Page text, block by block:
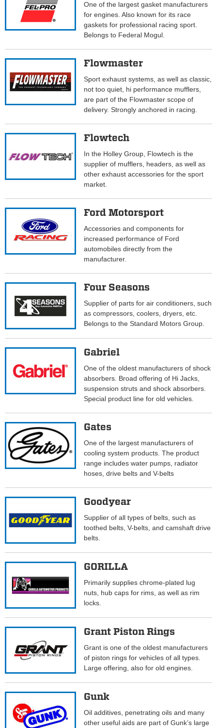
One of the largest gasket manufacturers
for engines. Also known for its race
gaskets for professional racing sport.
Belongs to Federal Mogul.
Flowmaster
Sport exhaust systems, as well as classic,
not too quiet, hi performance mufflers,
are part of the Flowmaster scope of
delivery. Strongly anchored in racing.
Flowtech
In the Holley Group, Flowtech is the
supplier of mufflers, headers, as well as
other exhaust accessories for the sport
market.
Ford Motorsport
Accessories and components for
increased performance of Ford
automobiles directly from the
manufacturer.
Four Seasons
Supplier of parts for air conditioners, such
as compressors, coolers, dryers, etc.
Belongs to the Standard Motors Group.
Gabriel
One of the oldest manufacturers of shock
absorbers. Broad offering of Hi Jacks,
suspension struts and shock absorbers.
Special product line for old vehicles.
Gates
One of the largest manufacturers of
cooling system products. The product
range includes water pumps, radiator
hoses, drive belts and V-belts
Goodyear
Supplier of all types of belts, such as
toothed belts, V-belts, and camshaft drive
belts.
GORILLA
Primarily supplies chrome-plated lug
nuts, hub caps for rims, as well as rim
locks.
Grant Piston Rings
Grant is one of the oldest manufacturers
of piston rings for vehicles of all types.
Large offering, also for old engines.
Gunk
Oil additives, penetrating oils and many
other useful aids are part of Gunk’s large